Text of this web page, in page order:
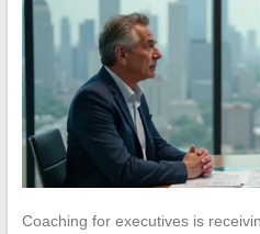
Coaching for executives is